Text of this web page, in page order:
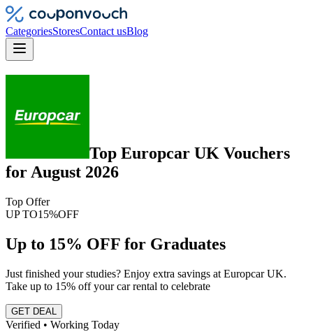
CategoriesStoresContact usBlog
Top Europcar UK Vouchers
for August 2026
Top Offer
UP TO15%OFF
Up to 15% OFF for Graduates
Just finished your studies? Enjoy extra savings at Europcar UK.
Take up to 15% off your car rental to celebrate
GET DEAL
Verified • Working Today